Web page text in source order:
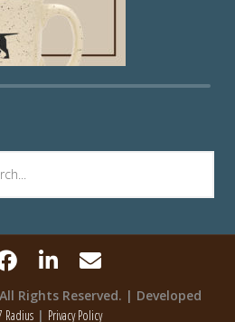
Rights Reserved. | Developed
Radius| Privacy Policy